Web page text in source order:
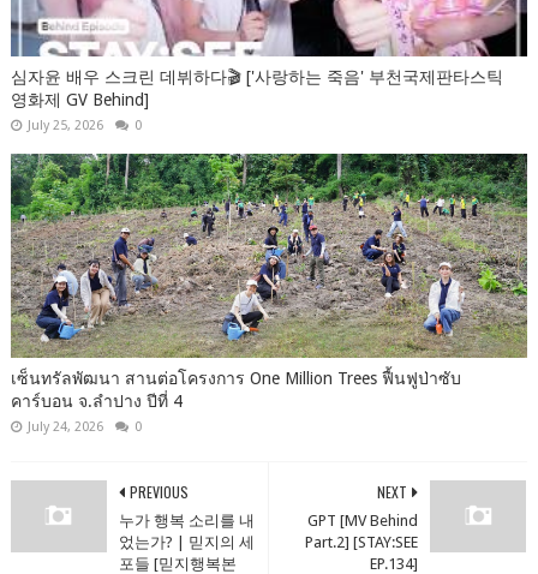
심자윤 배우 스크린 데뷔하다🎬 ['사랑하는 죽음' 부천국제판타스틱
영화제 GV Behind]
July 25, 2026 0
เซ็นทรัลพัฒนา สานต่อโครงการ One Million Trees ฟื้นฟูป่าซับ
คาร์บอน จ.ลำปาง ปีที่ 4
July 24, 2026 0
NEXT
GPT [MV Behind
Part.2] [STAY:SEE
EP.134]
PREVIOUS
누가 행복 소리를 내
었는가? | 믿지의 세
포들 [믿지행복본